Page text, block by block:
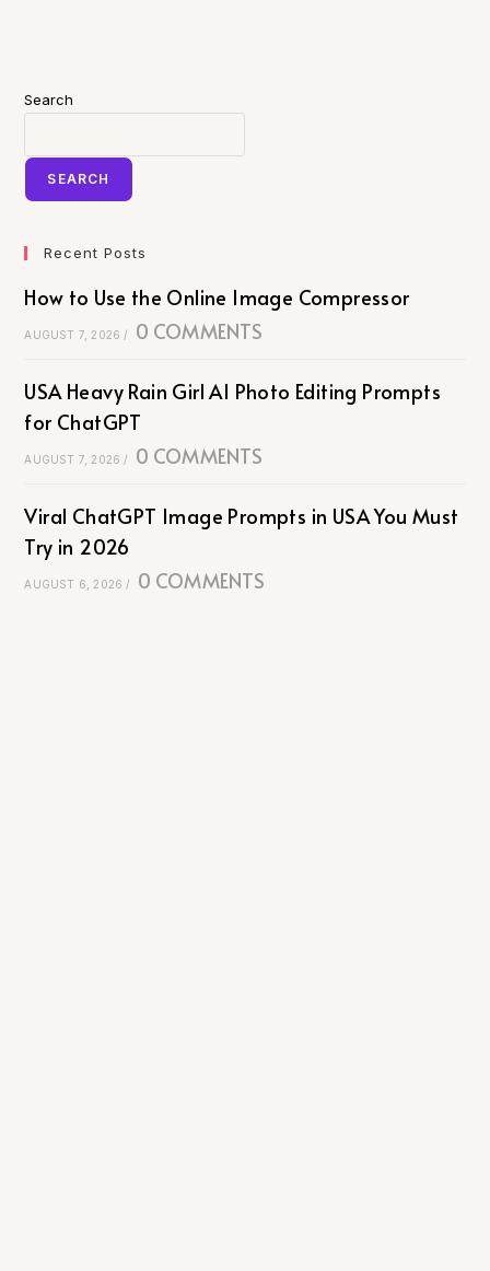
Search
SEARCH
Recent Posts
How to Use the Online Image Compressor
AUGUST 7, 2026 / 0 COMMENTS
USA Heavy Rain Girl AI Photo Editing Prompts
for ChatGPT
AUGUST 7, 2026 / 0 COMMENTS
Viral ChatGPT Image Prompts in USA You Must
Try in 2026
AUGUST 6, 2026 / 0 COMMENTS